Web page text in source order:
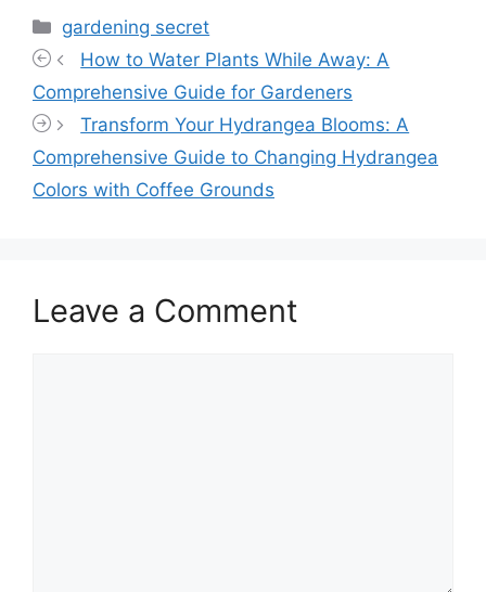
Categories
gardening secret
How to Water Plants While Away: A
Comprehensive Guide for Gardeners
Transform Your Hydrangea Blooms: A
Comprehensive Guide to Changing Hydrangea
Colors with Coffee Grounds
Leave a Comment